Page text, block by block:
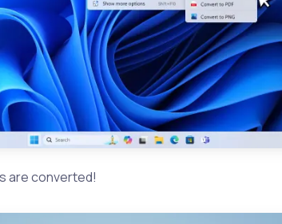
are converted!